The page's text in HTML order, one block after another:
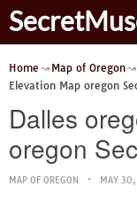
Home Map of Oregon
Elevation Map oregon
Dalles
oregon
MAP OF OREGON MAY